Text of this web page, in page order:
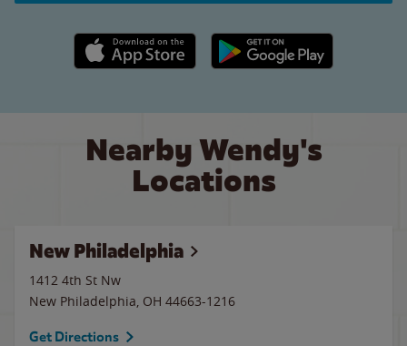
Apple App Store link Google Play link
Nearby Wendy's
Locations
New Philadelphia
1412 4th St Nw
New Philadelphia, OH 44663-1216
Get Directions